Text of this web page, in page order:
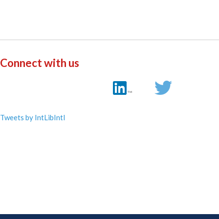
Connect with us
Tweets by IntLibIntl